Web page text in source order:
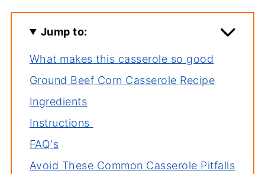
Jump to:
What makes this casserole so good
Ground Beef Corn Casserole Recipe
Ingredients
Instructions
FAQ's
Avoid These Common Casserole Pitfalls